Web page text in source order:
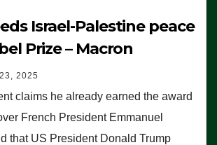
Israel-Palestine peace
Prize – Macron
2025
claims he already earned the award
French President Emmanuel
that US President Donald Trump